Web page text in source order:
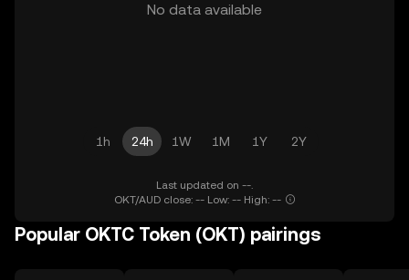
No data available
1h 24h 1W 1M 1Y 2Y
Last updated on --.
OKT/AUD close: -- Low: -- High: --
Popular OKTC Token (OKT) pairings